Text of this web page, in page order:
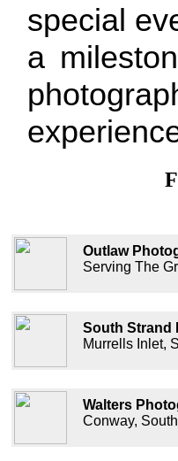
special
a
Outlaw
Serving The
South Strand
Murrells Inlet,
Walters
Conway,